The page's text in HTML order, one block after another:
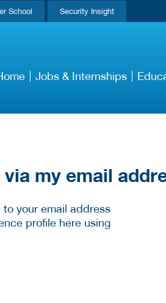
School Security Insight
Jobs & Internships
my email
your email address
profile here using